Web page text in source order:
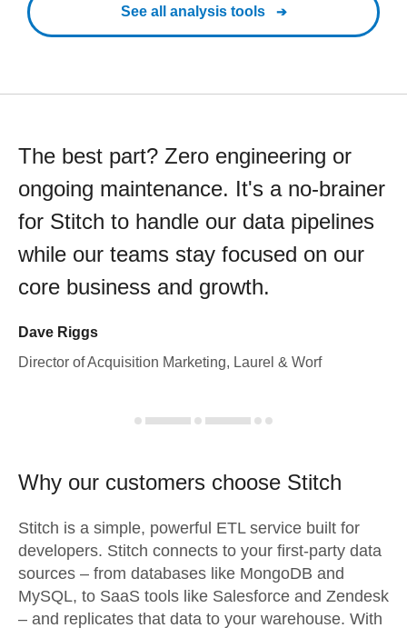
See all analysis tools
The best part? Zero engineering or
ongoing maintenance. It's a no-brainer
for Stitch to handle our data pipelines
while our teams stay focused on our
core business and growth.
Dave Riggs
Director of Acquisition Marketing, Laurel & Worf
Why our customers choose Stitch
Stitch is a simple, powerful ETL service built for
developers. Stitch connects to your first-party data
sources – from databases like MongoDB and
MySQL, to SaaS tools like Salesforce and Zendesk
– and replicates that data to your warehouse. With